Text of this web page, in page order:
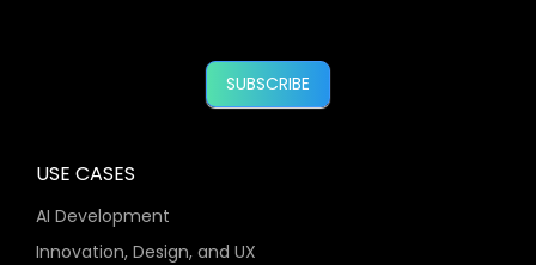
SUBSCRIBE
USE CASES
AI Development
Innovation, Design, and UX